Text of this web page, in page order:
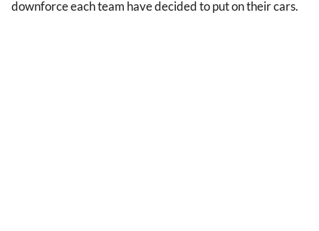
downforce each team have decided to put on their cars.